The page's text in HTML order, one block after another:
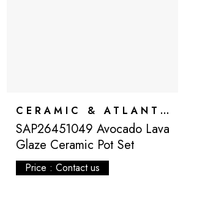
CERAMIC & ATLANTIS
SAP26451049 Avocado Lava
Glaze Ceramic Pot Set
Price : Contact us